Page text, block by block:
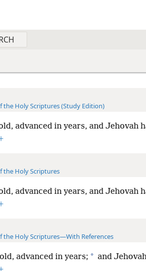
the Holy Scriptures (Study Edition)
advanced in years, and Jehovah
the Holy Scriptures
advanced in years, and Jehovah
the Holy Scriptures—With References
advanced in years; * and